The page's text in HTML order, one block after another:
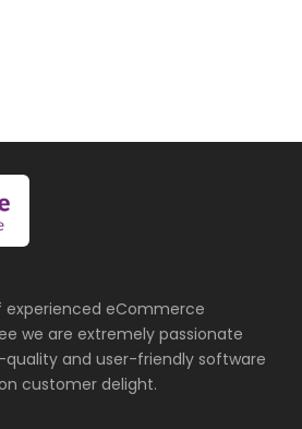
experienced eCommerce
we are extremely passionate
and user-friendly software
customer delight.